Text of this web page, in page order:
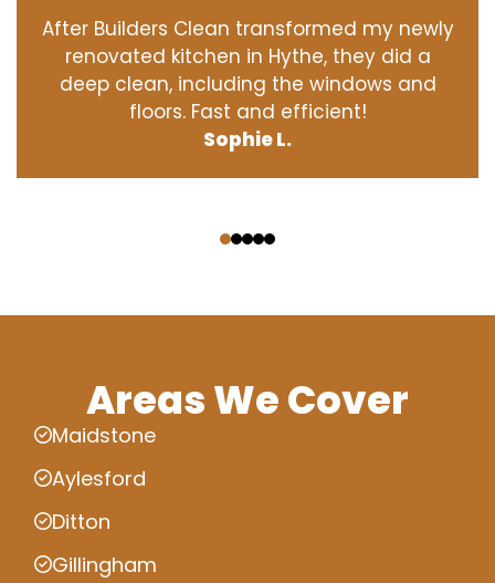
After Builders Clean transformed my newly
renovated kitchen in Hythe, they did a
deep clean, including the windows and
floors. Fast and efficient!
Sophie L.
Areas We Cover
Maidstone
Aylesford
Ditton
Gillingham